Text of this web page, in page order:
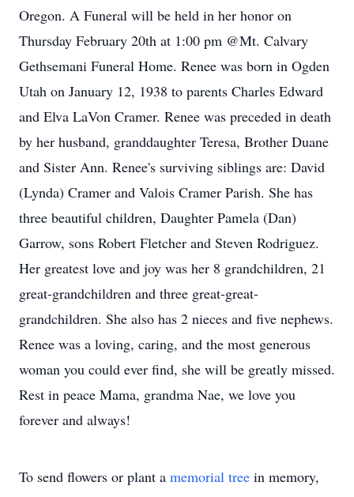
Oregon. A Funeral will be held in her honor on
Thursday February 20th at 1:00 pm @Mt. Calvary
Gethsemani Funeral Home. Renee was born in Ogden
Utah on January 12, 1938 to parents Charles Edward
and Elva LaVon Cramer. Renee was preceded in death
by her husband, granddaughter Teresa, Brother Duane
and Sister Ann. Renee's surviving siblings are: David
(Lynda) Cramer and Valois Cramer Parish. She has
three beautiful children, Daughter Pamela (Dan)
Garrow, sons Robert Fletcher and Steven Rodriguez.
Her greatest love and joy was her 8 grandchildren, 21
great-grandchildren and three great-great-
grandchildren. She also has 2 nieces and five nephews.
Renee was a loving, caring, and the most generous
woman you could ever find, she will be greatly missed.
Rest in peace Mama, grandma Nae, we love you
forever and always!
To send flowers or plant a memorial tree in memory,